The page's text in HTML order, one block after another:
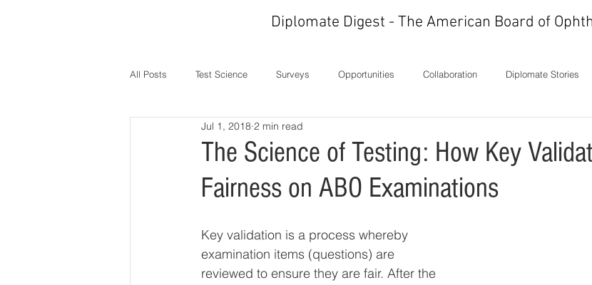
Diplomate Digest - The American Board of
All Posts Test Science Surveys Opportunities Collaboration Diplomate Stories
In the News MOC Operations
The Science of Testing: How Key
Fairness on ABO Examinations
Jul 1, 2018 2 min read
Key validation is a process whereby
examination items (questions) are
reviewed to ensure they are fair. After the